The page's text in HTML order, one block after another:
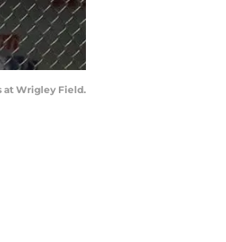
at Wrigley Field.